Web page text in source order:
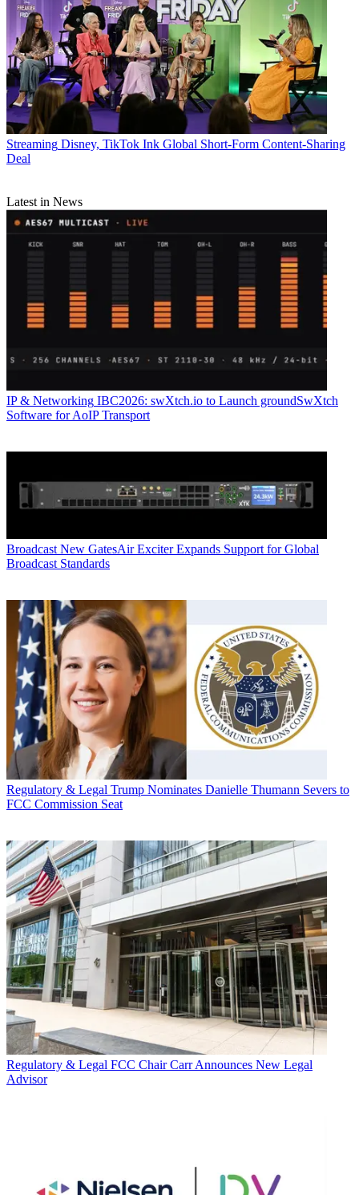
Streaming Disney, TikTok Ink Global Short-Form Content-Sharing
Deal
Latest in News
IP & Networking IBC2026: swXtch.io to Launch groundSwXtch
Software for AoIP Transport
Broadcast New GatesAir Exciter Expands Support for Global
Broadcast Standards
Regulatory & Legal Trump Nominates Danielle Thumann Severs to
FCC Commission Seat
Regulatory & Legal FCC Chair Carr Announces New Legal
Advisor